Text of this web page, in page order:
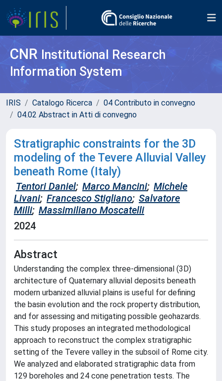
CNR Institutional Research
Information System
IRIS Catalogo Ricerca
04 Contributo in convegno
04.02 Abstract in Atti di convegno
Stratigraphic constraints for the 3D
modeling of the Tevere Alluvial Valley
beneath Rome (Italy)
Tentori Daniel; Marco Mancini; Michele
Livani; Francesco Stigliano; Salvatore
Milli; Massimiliano Moscatelli
2024
Abstract
Understanding the complex three-dimensional (3D)
architecture of Quaternary alluvial deposits beneath
modern urbanized alluvial plains is useful for defining
the basin evolution and the rock property distribution,
and for assessing and mitigating possible geohazards.
This study proposes an integrated methodological
approach to reconstruct the complex stratigraphic
setting of the Tevere valley in the subsoil of Rome city.
We analyzed and elaborated stratigraphic data from
129 boreholes and 24 cone penetration tests. The